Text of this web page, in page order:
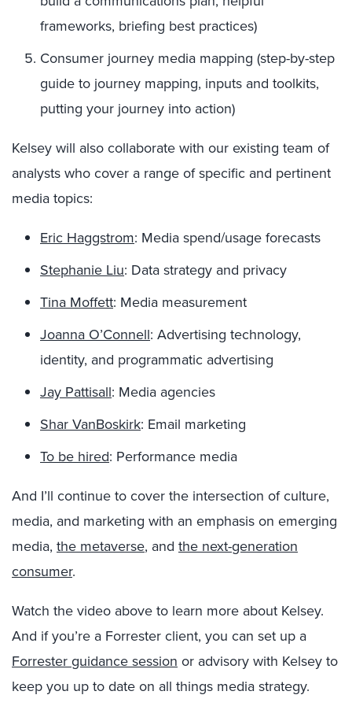
frameworks, briefing best practices)
Consumer journey media mapping (step-by-step
guide to journey mapping, inputs and toolkits,
putting your journey into action)
Kelsey will also collaborate with our existing team of
analysts who cover a range of specific and pertinent
media topics:
Eric Haggstrom: Media spend/usage forecasts
Stephanie Liu: Data strategy and privacy
Tina Moffett: Media measurement
Joanna O’Connell: Advertising technology,
identity, and programmatic advertising
Jay Pattisall: Media agencies
Shar VanBoskirk: Email marketing
To be hired: Performance media
And I’ll continue to cover the intersection of culture,
media, and marketing with an emphasis on emerging
media, the metaverse, and the next-generation
consumer.
Watch the video above to learn more about Kelsey.
And if you’re a Forrester client, you can set up a
Forrester guidance session or advisory with Kelsey to
keep you up to date on all things media strategy.